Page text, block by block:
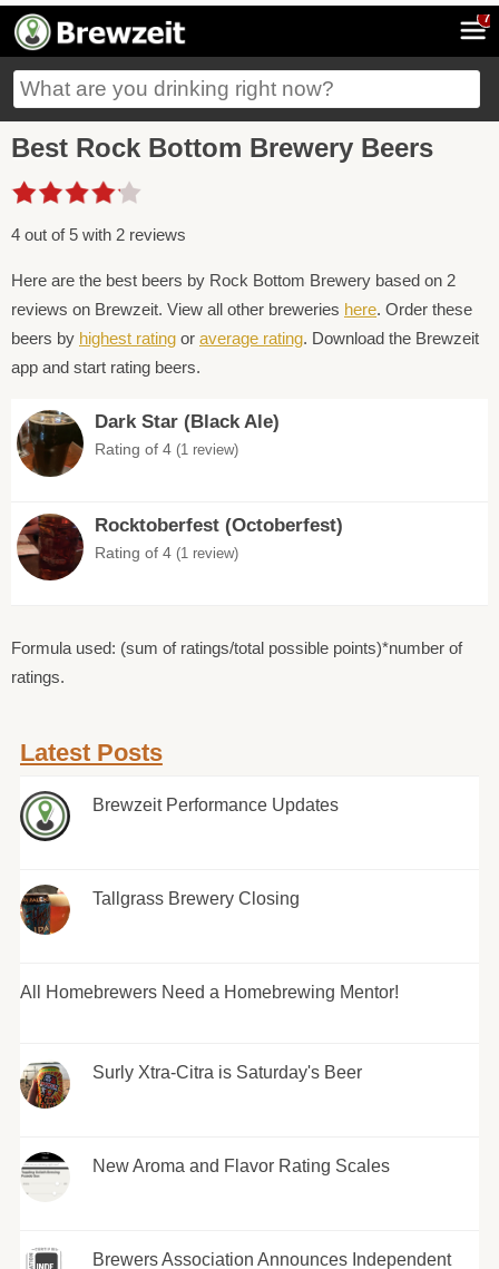
7
Best Rock Bottom Brewery Beers
4 out of 5 with 2 reviews
Here are the best beers by Rock Bottom Brewery based on 2
reviews on Brewzeit. View all other breweries here. Order these
beers by highest rating or average rating. Download the Brewzeit
app and start rating beers.
Dark Star (Black Ale)
Rating of 4 (1 review)
Rocktoberfest (Octoberfest)
Rating of 4 (1 review)
Formula used: (sum of ratings/total possible points)*number of
ratings.
Latest Posts
Brewzeit Performance Updates
Tallgrass Brewery Closing
All Homebrewers Need a Homebrewing Mentor!
Surly Xtra-Citra is Saturday's Beer
New Aroma and Flavor Rating Scales
Brewers Association Announces Independent